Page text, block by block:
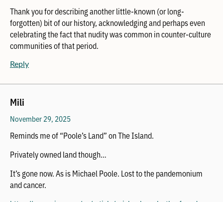
Thank you for describing another little-known (or long-
forgotten) bit of our history, acknowledging and perhaps even
celebrating the fact that nudity was common in counter-culture
communities of that period.
Reply
Mili
November 29, 2025
Reminds me of “Poole’s Land” on The Island.
Privately owned land though…
It’s gone now. As is Michael Poole. Lost to the pandemonium
and cancer.